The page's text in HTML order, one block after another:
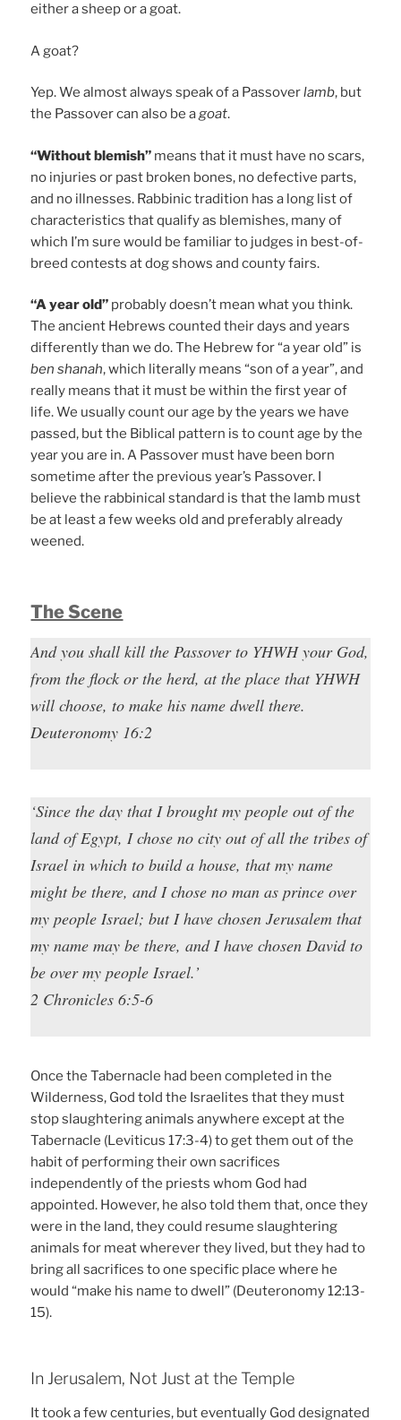
either a sheep or a goat.
A goat?
Yep. We almost always speak of a Passoverlamb, but
the Passover can also be agoat.
“Without blemish” means that it must have no scars,
no injuries or past broken bones, no defective parts,
and no illnesses. Rabbinic tradition has a long list of
characteristics that qualify as blemishes, many of
which I’m sure would be familiar to judges in best-of-
breed contests at dog shows and county fairs.
“A year old” probably doesn’t mean what you think.
The ancient Hebrews counted their days and years
differently than we do. The Hebrew for “a year old” is
ben shanah, which literally means “son of a year”, and
really means that it must be within the first year of
life. We usually count our age by the years we have
passed, but the Biblical pattern is to count age by the
year you are in. A Passover must have been born
sometime after the previous year’s Passover. I
believe the rabbinical standard is that the lamb must
be at least a few weeks old and preferably already
weened.
The Scene
And you shall kill the Passover to YHWH your God,
from the flock or the herd, at the place that YHWH
will choose, to make his name dwell there.
Deuteronomy 16:2
‘Since the day that I brought my people out of the
land of Egypt, I chose no city out of all the tribes of
Israel in which to build a house, that my name
might be there, and I chose no man as prince over
my people Israel; but I have chosen Jerusalem that
my name may be there, and I have chosen David to
be over my people Israel.’
2 Chronicles 6:5-6
Once the Tabernacle had been completed in the
Wilderness, God told the Israelites that they must
stop slaughtering animals anywhere except at the
Tabernacle (Leviticus 17:3-4) to get them out of the
habit of performing their own sacrifices
independently of the priests whom God had
appointed. However, he also told them that, once they
were in the land, they could resume slaughtering
animals for meat wherever they lived, but they had to
bring all sacrifices to one specific place where he
would “make his name to dwell” (Deuteronomy 12:13-
15).
In Jerusalem, Not Just at the Temple
It took a few centuries, but eventually God designated